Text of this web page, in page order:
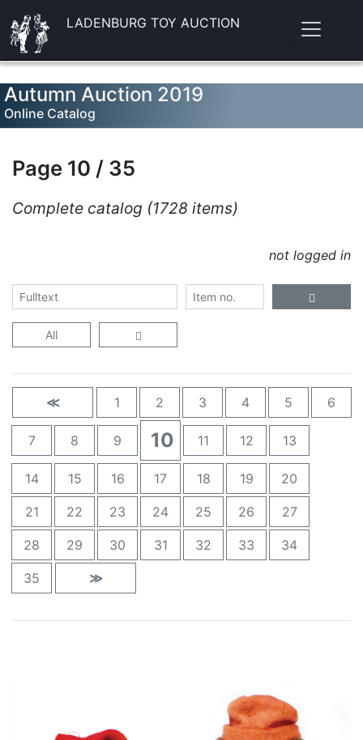
LADENBURG TOY AUCTION
Autumn Auction 2019
Online Catalog
Page 10 / 35
Complete catalog (1728 items)
not logged in
All
≪ 1 2 3 4 5 6
7 8 9 10 11 12 13
14 15 16 17 18 19 20
21 22 23 24 25 26 27
28 29 30 31 32 33 34
35 ≫